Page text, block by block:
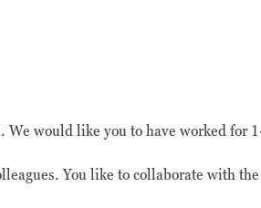
We would like you to have worked for
You like to collaborate with